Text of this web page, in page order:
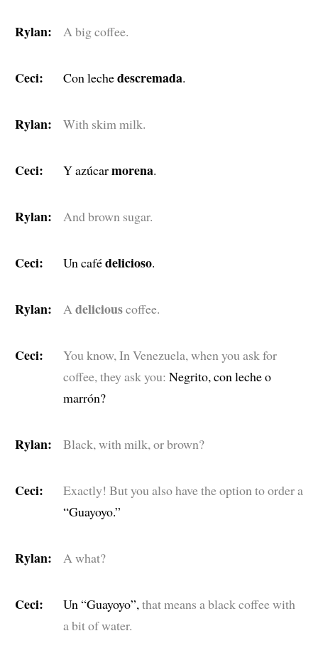
Rylan: A big coffee.
Ceci: Con lechedescremada.
Rylan: With skim milk.
Ceci: Y azúcarmorena.
Rylan: And brown sugar.
Ceci: Un cafédelicioso.
Rylan: Adeliciouscoffee.
Ceci:
You know, In Venezuela, when you ask for
coffee, they ask you: Negrito, con leche o
marrón?
Rylan: Black, with milk, or brown?
Ceci:
Exactly! But you also have the option to order a
“Guayoyo.”
Rylan: A what?
Ceci: Un “Guayoyo”,that means a black coffee with
a bit of water.